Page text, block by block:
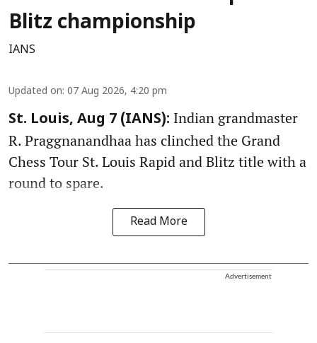
Blitz championship
IANS
Updated on: 07 Aug 2026, 4:20 pm
St. Louis, Aug 7 (IANS): Indian grandmaster
R. Praggnanandhaa has clinched the Grand
Chess Tour St. Louis Rapid and Blitz title with a
round to spare.
Read More
Advertisement